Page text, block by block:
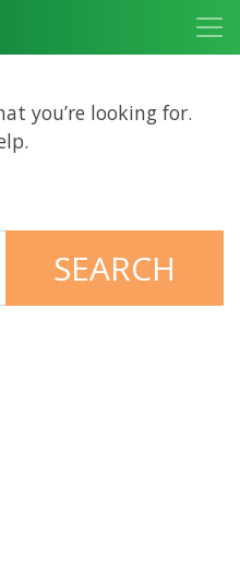
you’re looking for.